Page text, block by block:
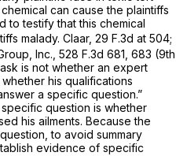
can cause the plaintiffs
to testify thatthis chemical
malady. Claar, 29 F.3d at 504;
Inc., 528 F.3d 681 , 683 (9th
is not whether an expert
his qualifications
a specific question.”
question is whether
his ailments. Because the
to avoid summary
evidence of specific